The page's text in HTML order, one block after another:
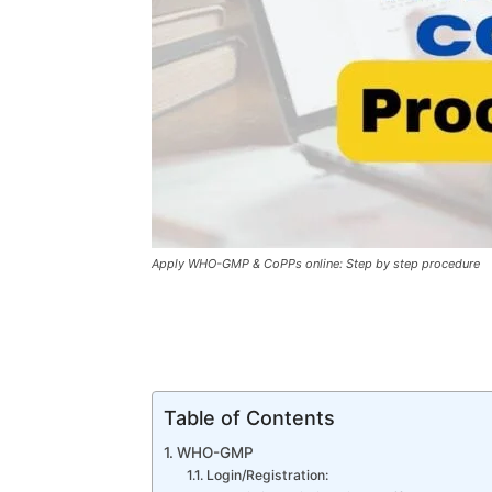
Apply WHO-GMP & CoPPs online: Step by step procedure
Table of Contents
WHO-GMP
Login/Registration: